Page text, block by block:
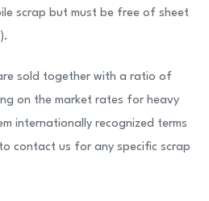
scrap but must be free of sheet
are sold together with a ratio of
on the market rates for heavy
internationally recognized terms
contact us for any specific scrap